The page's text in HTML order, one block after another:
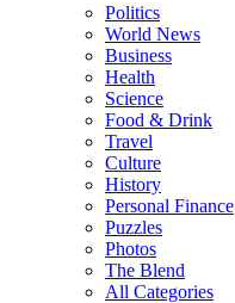
Politics
World News
Business
Health
Science
Food & Drink
Travel
Culture
History
Personal Finance
Puzzles
Photos
The Blend
All Categories